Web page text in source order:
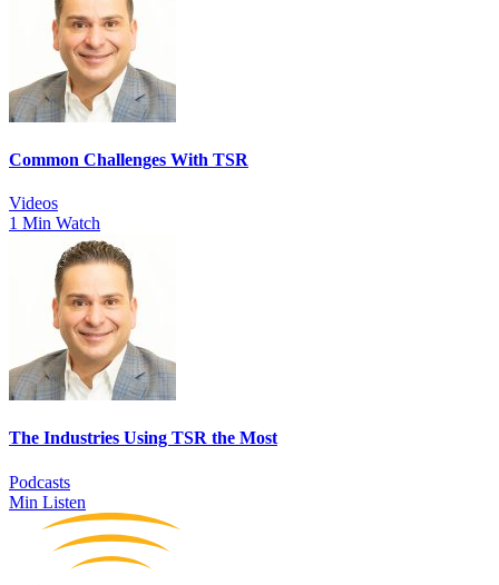
Common Challenges With TSR
Videos
1 Min Watch
The Industries Using TSR the Most
Podcasts
Min Listen